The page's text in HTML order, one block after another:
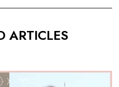
ARTICLES